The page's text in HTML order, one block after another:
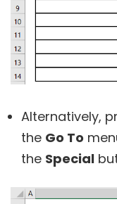
Alternatively,
the Go To
the Special